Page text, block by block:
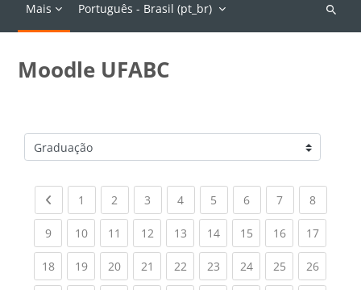
Mais Português - Brasil ‎(pt_br)‎
Buscar
Moodle UFABC
Categorias de Cursos
Previous page
1 (current)
2 (current)
3 (current)
4(current)
5 (current)
6(current)
7(current)
8(current)
9(current)
10(current)
11 (current)
12(current)
13(current)
14(current)
15(current)
16(current)
17
18(current)
19(current)
20(current)
21 (current)
22(current)
23(current)
24(current)
25(current)
26